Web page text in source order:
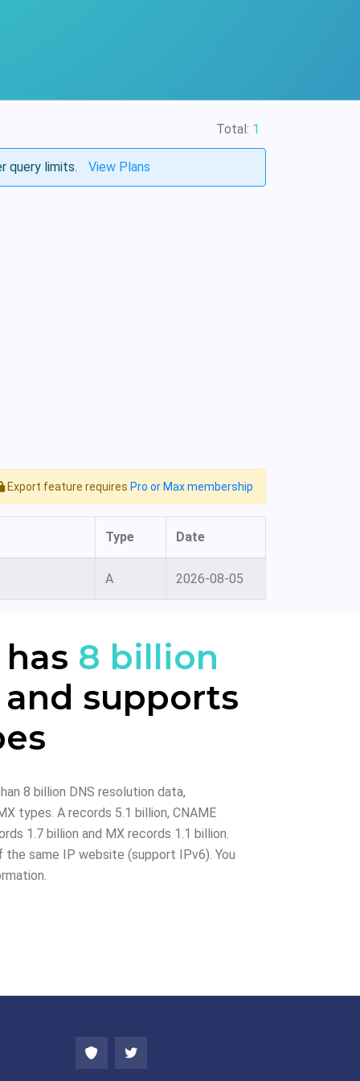
Total: 1
query limits. View Plans
Export feature requires Pro or Max membership
Type Date
A 2026-08-05
8 billion
and supports
8 billion DNS resolution data,
types. A records 5.1 billion, CNAME
1.7 billion and MX records 1.1 billion.
the same IP website (support IPv6). You